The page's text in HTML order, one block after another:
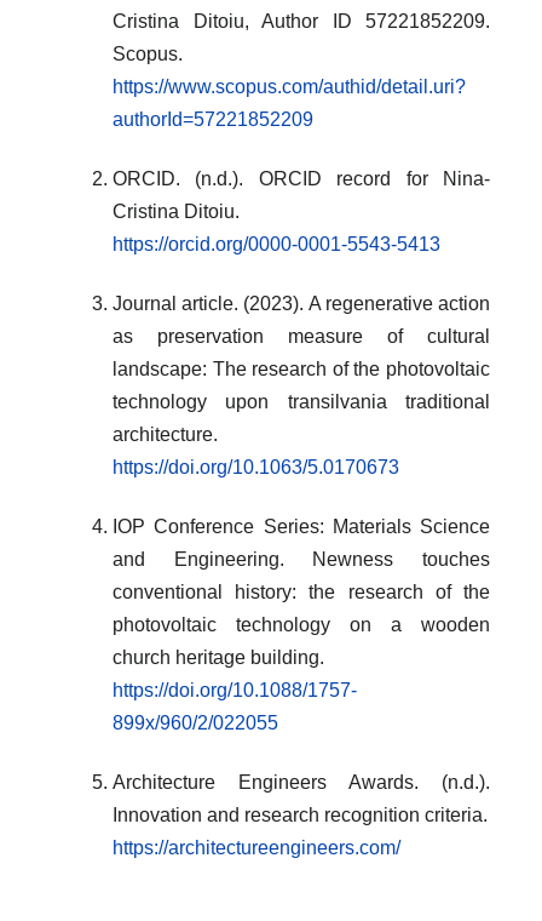
Cristina Ditoiu, Author ID 57221852209.
Scopus.
https://www.scopus.com/authid/detail.uri?
authorId=57221852209
ORCID. (n.d.). ORCID record for Nina-
Cristina Ditoiu.
https://orcid.org/0000-0001-5543-5413
Journal article. (2023). A regenerative action
as preservation measure of cultural
landscape: The research of the photovoltaic
technology upon transilvania traditional
architecture.
https://doi.org/10.1063/5.0170673
IOP Conference Series: Materials Science
and Engineering. Newness touches
conventional history: the research of the
photovoltaic technology on a wooden
church heritage building.
https://doi.org/10.1088/1757-
899x/960/2/022055
Architecture Engineers Awards. (n.d.).
Innovation and research recognition criteria.
https://architectureengineers.com/